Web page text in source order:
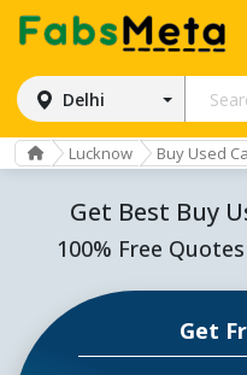
Delhi
Lucknow Buy Used
Get Best Buy
100% Free
Get